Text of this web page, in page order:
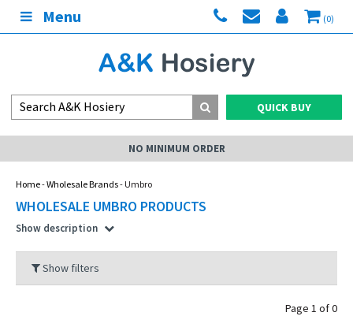
Menu (0)
QUICK BUY
NO MINIMUM ORDER
Home-Wholesale Brands- Umbro
WHOLESALE UMBRO PRODUCTS
Show description
Show filters
Page 1 of 0